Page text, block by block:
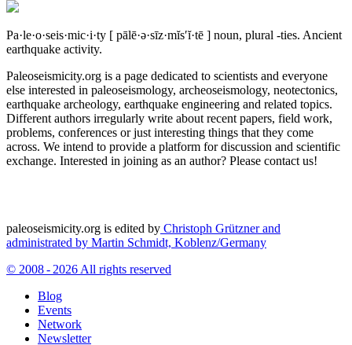
Pa·le·o·seis·mic·i·ty [ pālē·ə·sīz·mĭs′ĭ·tē ] noun, plural -ties. Ancient
earthquake activity.
Paleoseismicity.org is a page dedicated to scientists and everyone
else interested in paleoseismology, archeoseismology, neotectonics,
earthquake archeology, earthquake engineering and related topics.
Different authors irregularly write about recent papers, field work,
problems, conferences or just interesting things that they come
across. We intend to provide a platform for discussion and scientific
exchange. Interested in joining as an author? Please contact us!
paleoseismicity.org is edited by Christoph Grützner and
administrated by Martin Schmidt, Koblenz/Germany
© 2008 - 2026 All rights reserved
Blog
Events
Network
Newsletter